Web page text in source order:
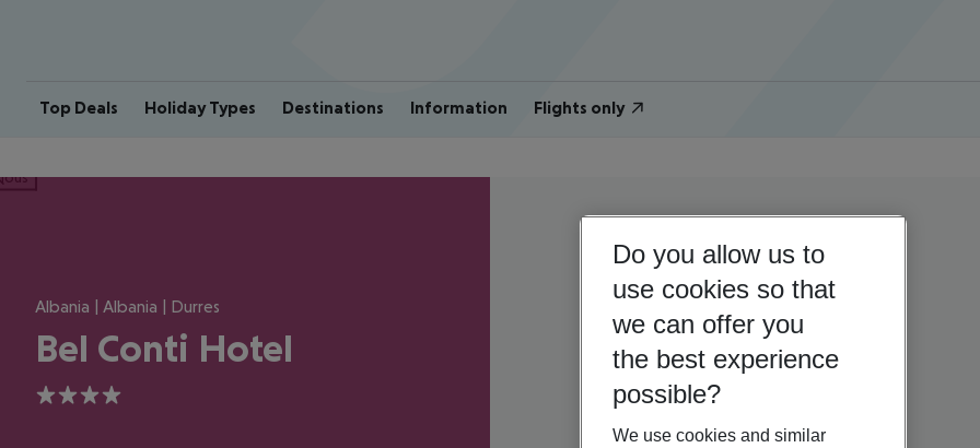
Top Deals Holiday Types Destinations Information Flights only
Albania | Albania | Durres
Bel Conti Hotel
4
Do you allow us to
use cookies so that
we can offer you
the best experience
possible?
We use cookies and similar